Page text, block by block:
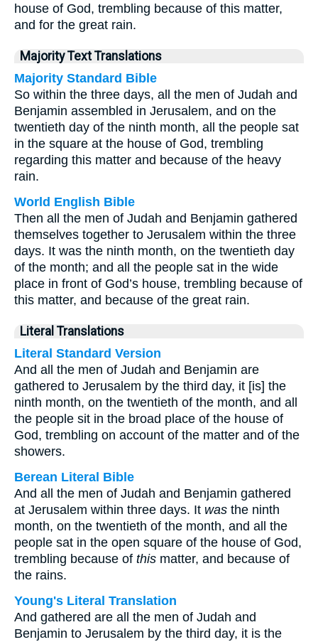
house of God, trembling because of this matter,
and for the great rain.
Majority Text Translations
Majority Standard Bible
So within the three days, all the men of Judah and
Benjamin assembled in Jerusalem, and on the
twentieth day of the ninth month, all the people sat
in the square at the house of God, trembling
regarding this matter and because of the heavy
rain.
World English Bible
Then all the men of Judah and Benjamin gathered
themselves together to Jerusalem within the three
days. It was the ninth month, on the twentieth day
of the month; and all the people sat in the wide
place in front of God’s house, trembling because of
this matter, and because of the great rain.
Literal Translations
Literal Standard Version
And all the men of Judah and Benjamin are
gathered to Jerusalem by the third day, it [is] the
ninth month, on the twentieth of the month, and all
the people sit in the broad place of the house of
God, trembling on account of the matter and of the
showers.
Berean Literal Bible
And all the men of Judah and Benjamin gathered
at Jerusalem within three days. It was the ninth
month, on the twentieth of the month, and all the
people sat in the open square of the house of God,
trembling because of this matter, and because of
the rains.
Young's Literal Translation
And gathered are all the men of Judah and
Benjamin to Jerusalem by the third day, it is the